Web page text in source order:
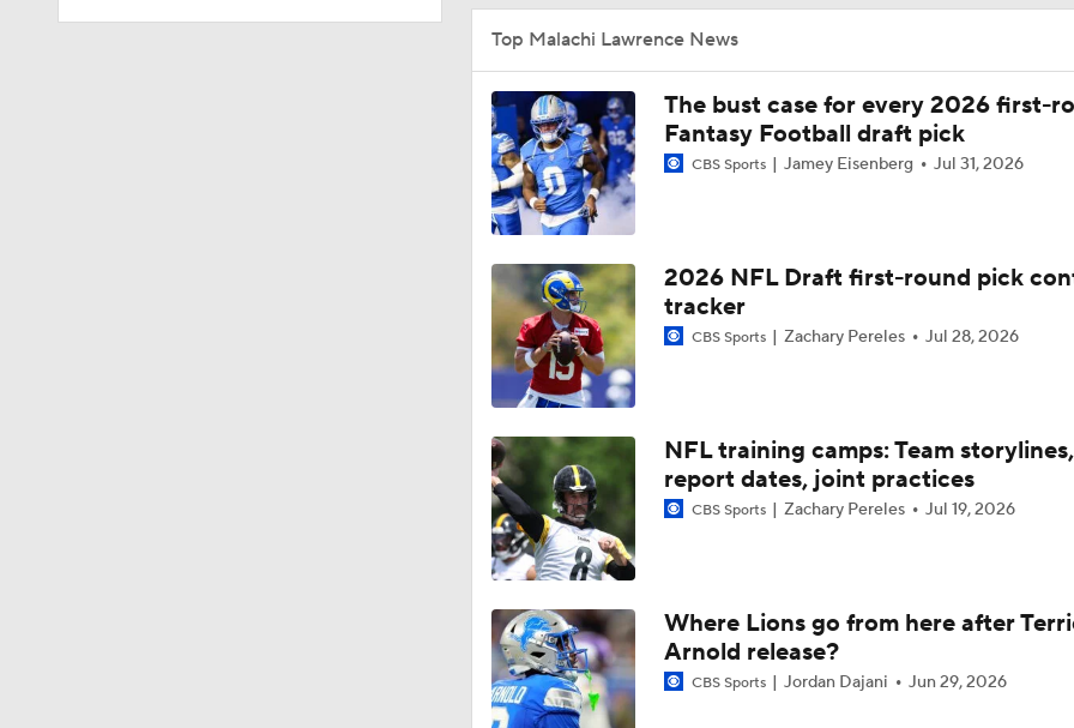
10:37
1:05
NFL Positivity for 2026: Dallas Cowboys
8:05
Breaking Down Top Storylines from 2026 Rookie Minicamps
10:42
5 Teams Now in Super Bowl Conversation Post-Draft
1:54
Team In Super Bowl Conversation Post-Draft: Dallas Cowboys
11:40
Biggest Questions Facing the NFC East Post-Draft
0:46
2026 NFL Draft Grades: Cowboys
Top Malachi Lawrence News
The bust case for every 2026 first-
Fantasy Football draft pick
CBS Sports Jamey Eisenberg Jul 31, 2026
2026 NFL Draft first-round pick
tracker
CBS Sports Zachary Pereles Jul 28, 2026
NFL training camps: Team storylines,
report dates, joint practices
CBS Sports Zachary Pereles Jul 19, 2026
Where Lions go from here after
Arnold release?
CBS Sports Jordan Dajani Jun 29, 2026